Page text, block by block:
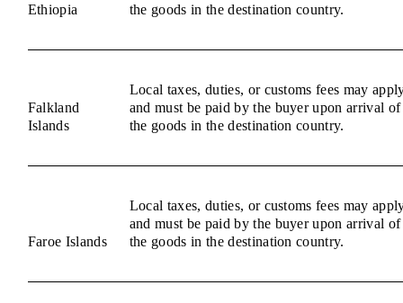
Ethiopia
the goods in the destination country.
Falkland
Islands
Local taxes, duties, or customs fees may
and must be paid by the buyer upon arrival of
the goods in the destination country.
Faroe Islands
Local taxes, duties, or customs fees may
and must be paid by the buyer upon arrival of
the goods in the destination country.